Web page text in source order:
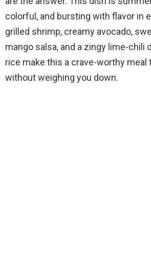
colorful, and bursting with flavor in
grilled shrimp, creamy avocado,
mango salsa, and a zingy lime-chili
rice make this a crave-worthy meal
without weighing you down.